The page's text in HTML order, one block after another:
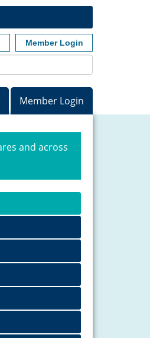
Member Login
Member Login
and across